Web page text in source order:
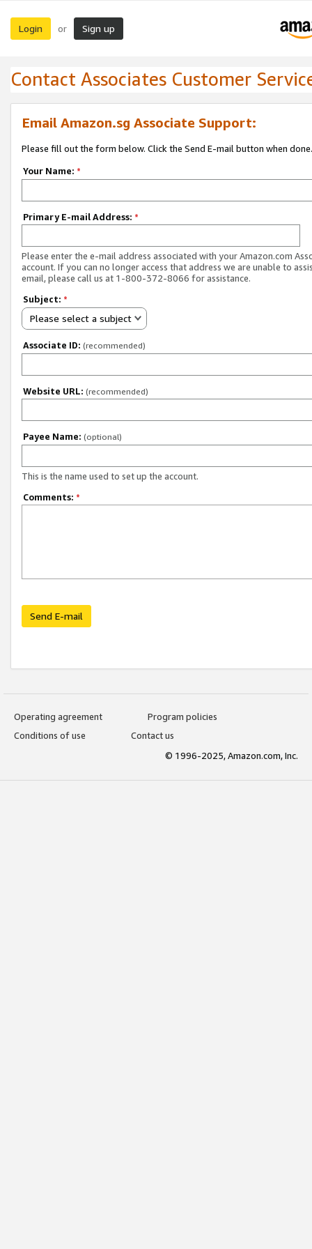
Login or Sign up
Contact Associates Customer
Email Amazon.sg Associate Support:
Please fill out the form below. Click the Send E-mail button when done.
Your Name: *
Primary E-mail Address: *
Please enter the e-mail address associated with your Amazon.com
account. If you can no longer access that address we are unable to
email, please call us at 1-800-372-8066 for assistance.
Subject: *
Please select a subject
Associate ID: (recommended)
Website URL: (recommended)
Payee Name: (optional)
This is the name used to set up the account.
Comments: *
Send E-mail
Operating agreement
Program policies
Conditions of use
Contact us
© 1996-2025, Amazon.com, Inc.